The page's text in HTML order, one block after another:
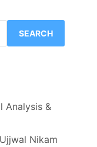
SEARCH
Analysis &
Nikam